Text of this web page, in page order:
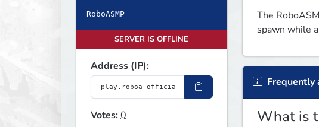
RoboASMP
SERVER IS OFFLINE
Address (IP):
Votes:0
The
spawn while
Frequently
What is